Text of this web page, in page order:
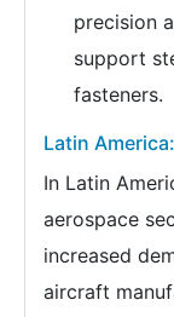
precision
support
fasteners.
Latin America:
In Latin
aerospace
increased
aircraft